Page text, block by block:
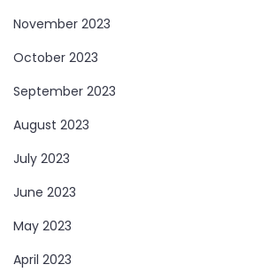
November 2023
October 2023
September 2023
August 2023
July 2023
June 2023
May 2023
April 2023